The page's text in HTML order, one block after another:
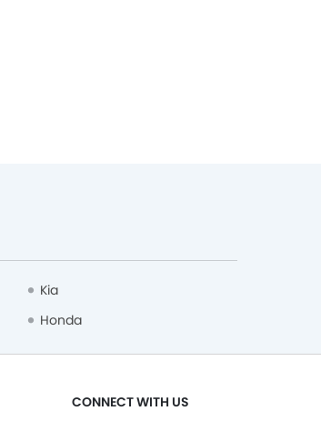
Kia
Honda
CONNECT WITH US